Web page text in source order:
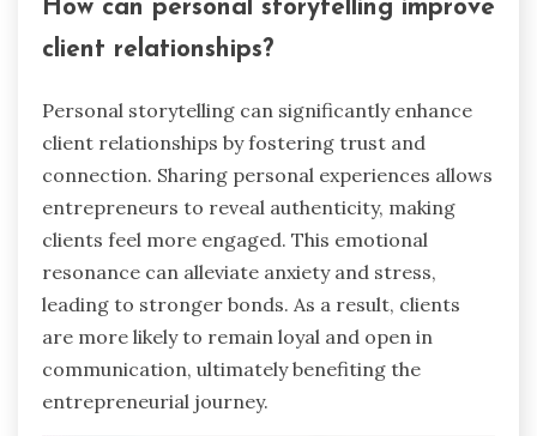
How can personal storytelling improve
client relationships?
Personal storytelling can significantly enhance
client relationships by fostering trust and
connection. Sharing personal experiences allows
entrepreneurs to reveal authenticity, making
clients feel more engaged. This emotional
resonance can alleviate anxiety and stress,
leading to stronger bonds. As a result, clients
are more likely to remain loyal and open in
communication, ultimately benefiting the
entrepreneurial journey.